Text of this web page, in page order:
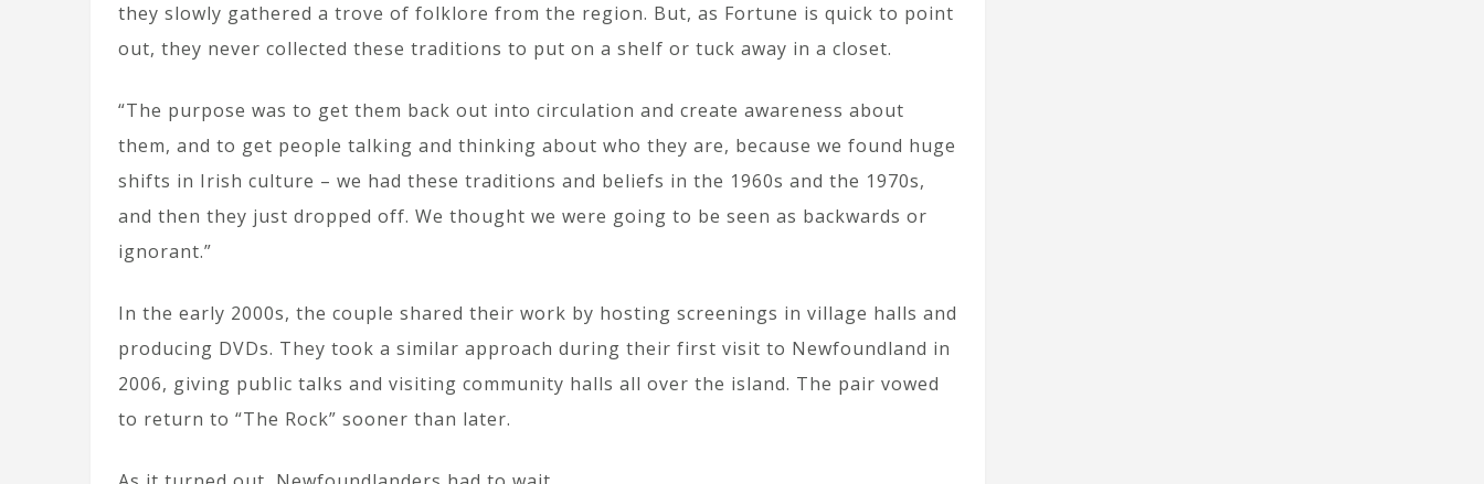
they slowly gathered a trove of folklore from the region. But, as Fortune is quick to point
out, they never collected these traditions to put on a shelf or tuck away in a closet.
“The purpose was to get them back out into circulation and create awareness about
them, and to get people talking and thinking about who they are, because we found huge
shifts in Irish culture – we had these traditions and beliefs in the 1960s and the 1970s,
and then they just dropped off. We thought we were going to be seen as backwards or
ignorant.”
In the early 2000s, the couple shared their work by hosting screenings in village halls and
producing DVDs. They took a similar approach during their first visit to Newfoundland in
2006, giving public talks and visiting community halls all over the island. The pair vowed
to return to “The Rock” sooner than later.